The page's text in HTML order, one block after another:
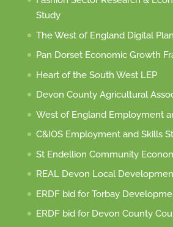
Study
The West of England Digital Plan
Pan Dorset Economic Growth
Heart of the South West LEP
Devon County Agricultural
West of England Employment
C&IOS Employment and Skills
St Endellion Community
REAL Devon Local
ERDF bid for Torbay
ERDF bid for Devon County